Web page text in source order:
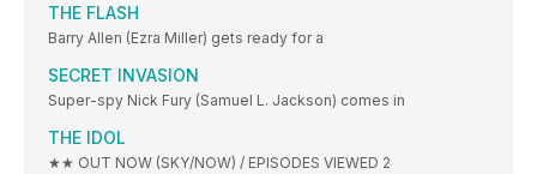
THE FLASH
Barry Allen (Ezra Miller) gets ready for a
SECRET INVASION
Super-spy Nick Fury (Samuel L. Jackson) comes in
THE IDOL
★★ OUT NOW (SKY/NOW) / EPISODES VIEWED 2